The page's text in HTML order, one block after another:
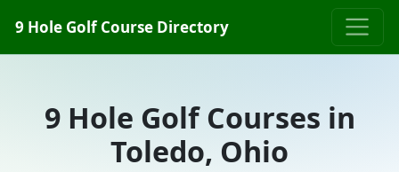
9 Hole Golf Course Directory
9 Hole Golf Courses in
Toledo, Ohio